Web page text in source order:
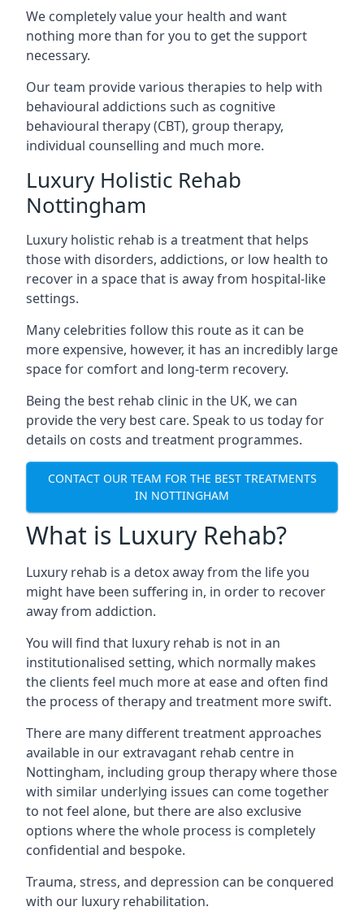
We completely value your health and want
nothing more than for you to get the support
necessary.
Our team provide various therapies to help with
behavioural addictions such as cognitive
behavioural therapy (CBT), group therapy,
individual counselling and much more.
Luxury Holistic Rehab
Nottingham
Luxury holistic rehab is a treatment that helps
those with disorders, addictions, or low health to
recover in a space that is away from hospital-like
settings.
Many celebrities follow this route as it can be
more expensive, however, it has an incredibly large
space for comfort and long-term recovery.
Being the best rehab clinic in the UK, we can
provide the very best care. Speak to us today for
details on costs and treatment programmes.
CONTACT OUR TEAM FOR THE BEST TREATMENTS
IN NOTTINGHAM
What is Luxury Rehab?
Luxury rehab is a detox away from the life you
might have been suffering in, in order to recover
away from addiction.
You will find that luxury rehab is not in an
institutionalised setting, which normally makes
the clients feel much more at ease and often find
the process of therapy and treatment more swift.
There are many different treatment approaches
available in our extravagant rehab centre in
Nottingham, including group therapy where those
with similar underlying issues can come together
to not feel alone, but there are also exclusive
options where the whole process is completely
confidential and bespoke.
Trauma, stress, and depression can be conquered
with our luxury rehabilitation.